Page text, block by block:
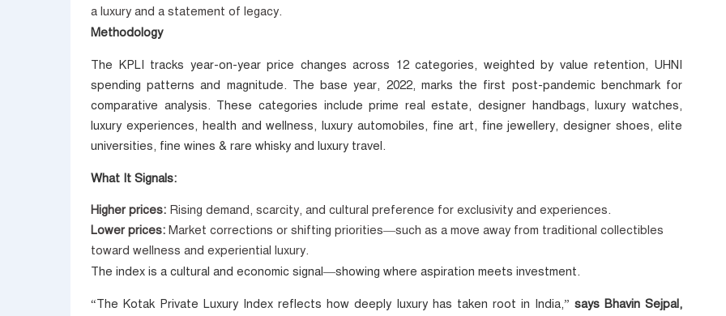
a luxury and a statement of legacy.
Methodology
The KPLI tracks year-on-year price changes across 12 categories, weighted by value retention, UHNI
spending patterns and magnitude. The base year, 2022, marks the first post-pandemic benchmark for
comparative analysis. These categories include prime real estate, designer handbags, luxury watches,
luxury experiences, health and wellness, luxury automobiles, fine art, fine jewellery, designer shoes, elite
universities, fine wines & rare whisky and luxury travel.
What It Signals:
Higher prices: Rising demand, scarcity, and cultural preference for exclusivity and experiences.
Lower prices: Market corrections or shifting priorities—such as a move away from traditional collectibles
toward wellness and experiential luxury.
The index is a cultural and economic signal—showing where aspiration meets investment.
“The Kotak Private Luxury Index reflects how deeply luxury has taken root in India,” says Bhavin Sejpal,